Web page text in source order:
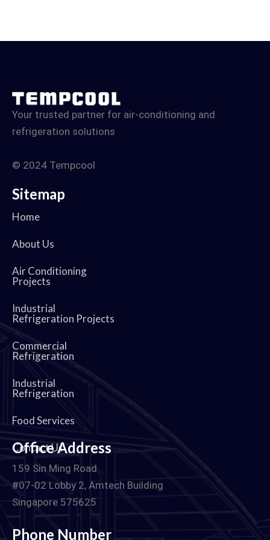
Your trusted partner for air-conditioning and
refrigeration solutions
© 2024 Tempcool
Sitemap
Home
About Us
Air Conditioning
Projects
Industrial
Refrigeration Projects
Commercial
Refrigeration
Industrial
Refrigeration
Food Services
Contact Us
Office Address
159 Sin Ming Road
#07-02 Lobby 2, Amtech Building
Singapore 575625
Phone Number